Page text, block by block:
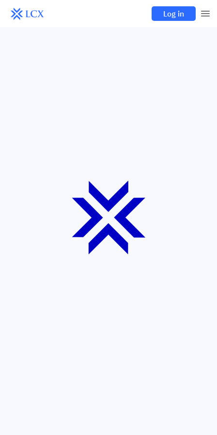
Log in